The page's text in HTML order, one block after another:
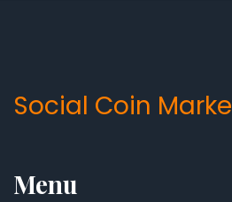
Social Coin
Menu